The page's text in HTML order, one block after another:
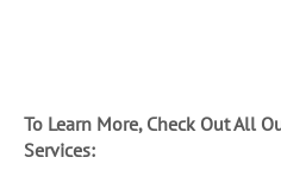
To Learn More, Check Out All
Services: